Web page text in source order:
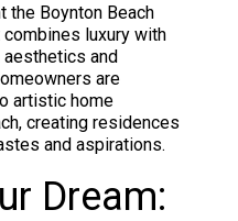
the Boynton Beach
luxury with
aesthetics and
are
artistic home
creating residences
and aspirations.
Dream: